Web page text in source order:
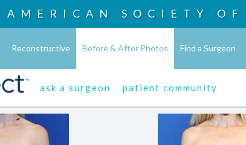
AMERICAN SOCIETY OF
Reconstructive Before & After Photos Find a Surgeon
ask a surgeon patient community